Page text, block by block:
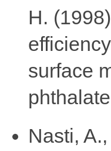
H.
surface
Nasti,